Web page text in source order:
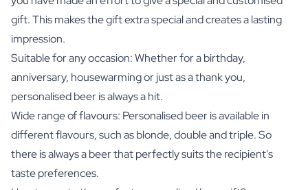
gift. This makes the gift extra special and creates a lasting
impression.
Suitable for any occasion: Whether for a birthday,
anniversary, housewarming or just as a thank you,
personalised beer is always a hit.
Wide range of flavours: Personalised beer is available in
different flavours, such as blonde, double and triple. So
there is always a beer that perfectly suits the recipient's
taste preferences.